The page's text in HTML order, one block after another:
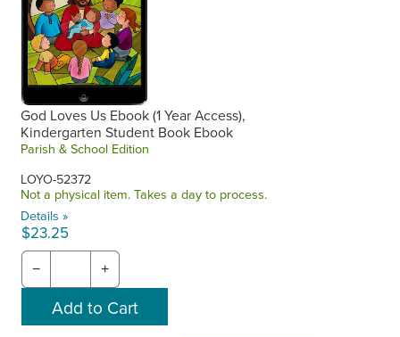
God Loves Us Ebook (1 Year Access),
Kindergarten Student Book Ebook
Parish & School Edition
LOYO-52372
Not a physical item. Takes a day to process.
Details »
$23.25
− +